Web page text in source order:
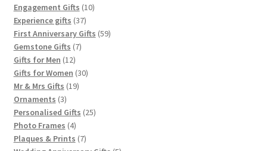
Engagement Gifts 1010
Experience gifts 3737
products
First Anniversary Gifts 5959
Gemstone Gifts 77
Gifts for Men 1212
products
Gifts for Women 3030
Mr & Mrs Gifts 1919
Ornaments 33
products
Personalised Gifts 2525
Photo Frames 44
products
Plaques & Prints 77